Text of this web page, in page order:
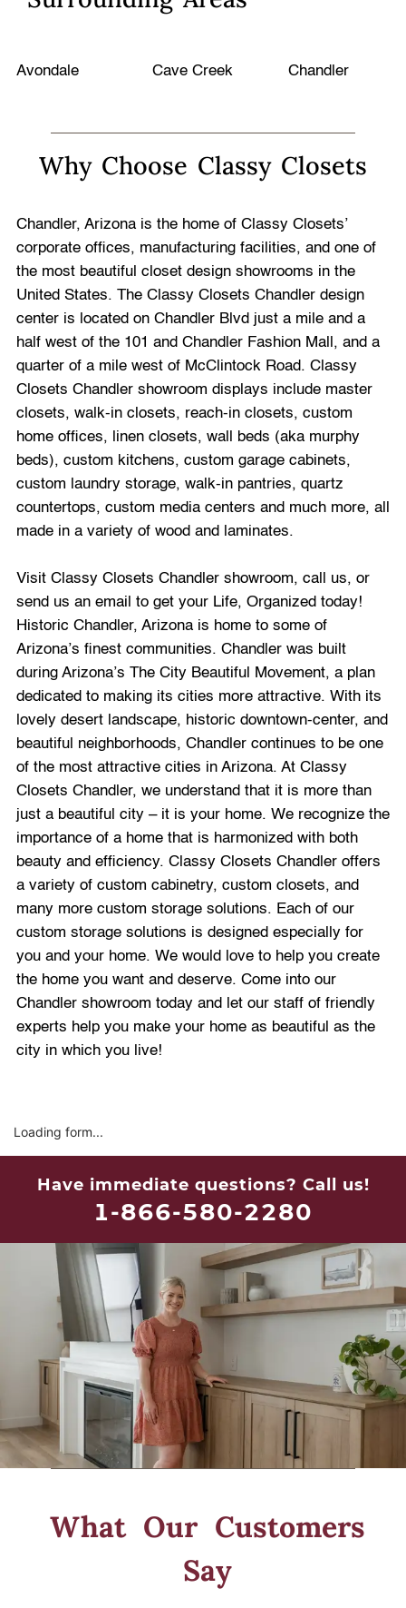
Avondale Cave Creek Chandler
Why Choose Classy Closets
Chandler, Arizona is the home of Classy Closets’
corporate offices, manufacturing facilities, and one of
the most beautiful closet design showrooms in the
United States. The Classy Closets Chandler design
center is located on Chandler Blvd just a mile and a
half west of the 101 and Chandler Fashion Mall, and a
quarter of a mile west of McClintock Road. Classy
Closets Chandler showroom displays include master
closets, walk-in closets, reach-in closets, custom
home offices, linen closets, wall beds (aka murphy
beds), custom kitchens, custom garage cabinets,
custom laundry storage, walk-in pantries, quartz
countertops, custom media centers and much more, all
made in a variety of wood and laminates.
Visit Classy Closets Chandler showroom, call us, or
send us an email to get your Life, Organized today!
Historic Chandler, Arizona is home to some of
Arizona’s finest communities. Chandler was built
during Arizona’s The City Beautiful Movement, a plan
dedicated to making its cities more attractive. With its
lovely desert landscape, historic downtown-center, and
beautiful neighborhoods, Chandler continues to be one
of the most attractive cities in Arizona. At Classy
Closets Chandler, we understand that it is more than
just a beautiful city – it is your home. We recognize the
importance of a home that is harmonized with both
beauty and efficiency. Classy Closets Chandler offers
a variety of custom cabinetry, custom closets, and
many more custom storage solutions. Each of our
custom storage solutions is designed especially for
you and your home. We would love to help you create
the home you want and deserve. Come into our
Chandler showroom today and let our staff of friendly
experts help you make your home as beautiful as the
city in which you live!
Loading form...
Have immediate questions? Call us!
1-866-580-2280
What Our Customers
Say